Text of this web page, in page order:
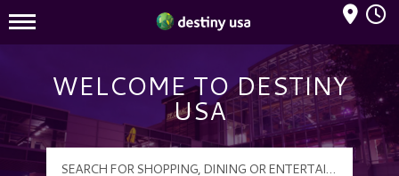
Destiny USA Logo
Mall Hours
WELCOME TO DESTINY
USA